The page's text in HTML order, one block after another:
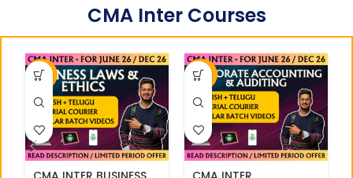
CMA Inter Courses
-33% -36%